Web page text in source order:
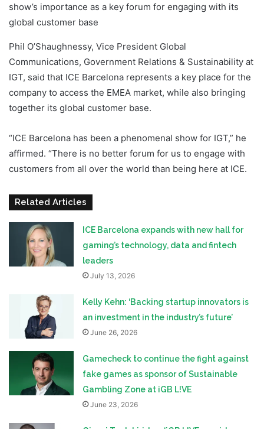
show’s importance as a key forum for engaging with its
global customer base
Phil O’Shaughnessy, Vice President Global
Communications, Government Relations & Sustainability at
IGT, said that ICE Barcelona represents a key place for the
company to access the EMEA market, while also bringing
together its global customer base.
“ICE Barcelona has been a phenomenal show for IGT,” he
affirmed. “There is no better forum for us to engage with
customers from all over the world than being here at ICE.
Related Articles
ICE Barcelona expands with new hall for
gaming’s technology, data and fintech
leaders
July 13, 2026
Kelly Kehn: ‘Backing startup innovators is
an investment in the industry’s future’
June 26, 2026
Gamecheck to continue the fight against
fake games as sponsor of Sustainable
Gambling Zone at iGB L!VE
June 23, 2026